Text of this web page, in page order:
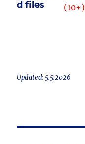
d files
Updated: 5.5.2026